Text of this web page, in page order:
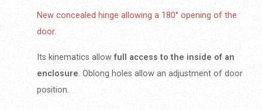
New concealed hinge allowing a 180° opening of the
door.
Its kinematics allow full access to the inside of an
enclosure. Oblong holes allow an adjustment of door
position.